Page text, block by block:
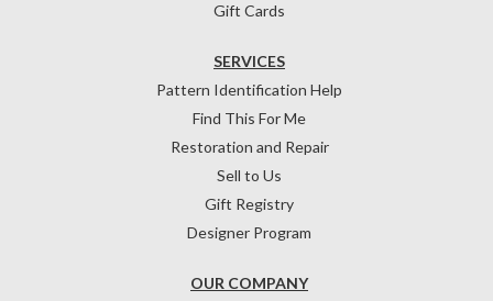
Gift Cards
OUR COMPANY
SERVICES
Pattern Identification Help
Find This For Me
Restoration and Repair
Sell to Us
Gift Registry
Designer Program